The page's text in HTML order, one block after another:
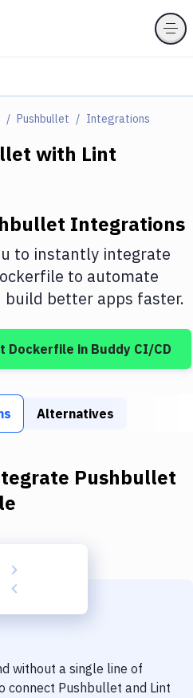
Pushbullet Integrations
with Lint
Integrations
to instantly integrate
to automate
better apps faster.
Dockerfile in Buddy CI/CD
Alternatives
Pushbullet
without a single line of
connect Pushbullet and Lint